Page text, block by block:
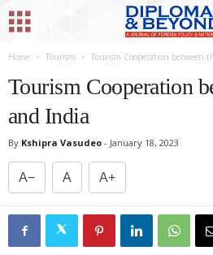
Home Tourism Tourism Cooperation between
Tourism Cooperation
and India
By Kshipra Vasudeo - January 18, 2023
A− A A+